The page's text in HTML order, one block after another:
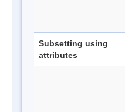
Subsetting using
attributes